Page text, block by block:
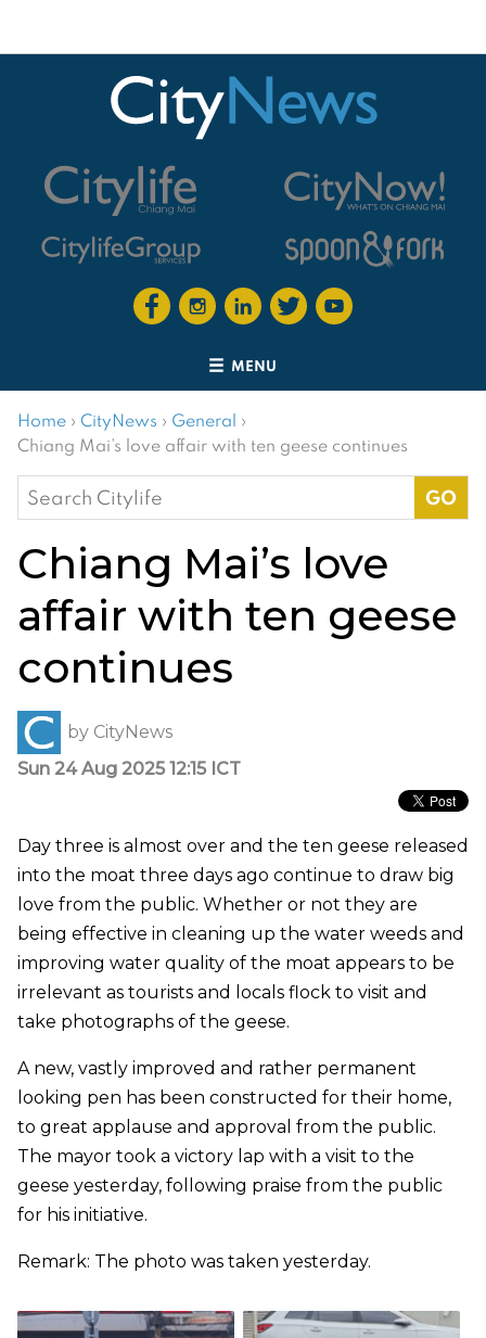
MENU
Home › CityNews › General ›
Chiang Mai’s love affair with ten geese continues
Search
for:
Chiang Mai’s love
affair with ten geese
continues
by CityNews
Sun 24 Aug 2025 12:15 ICT
Day three is almost over and the ten geese released
into the moat three days ago continue to draw big
love from the public. Whether or not they are
being effective in cleaning up the water weeds and
improving water quality of the moat appears to be
irrelevant as tourists and locals flock to visit and
take photographs of the geese.
A new, vastly improved and rather permanent
looking pen has been constructed for their home,
to great applause and approval from the public.
The mayor took a victory lap with a visit to the
geese yesterday, following praise from the public
for his initiative.
Remark: The photo was taken yesterday.